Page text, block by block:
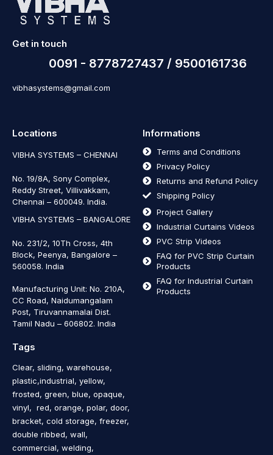
Get in touch
0091 - 8778727437 / 9500161736
vibhasystems@gmail.com
Locations
VIBHA SYSTEMS – CHENNAI
No. 19/8A, Sony Complex,
Reddy Street, Villivakkam,
Chennai – 600049. India.
VIBHA SYSTEMS – BANGALORE
No. 231/2, 10Th Cross, 4th
Block, Peenya, Bangalore –
560058. India
Manufacturing Unit: No. 210A,
CC Road, Naidumangalam
Post, Tiruvannamalai Dist.
Tamil Nadu – 606802. India
Informations
Terms and Conditions
Privacy Policy
Returns and Refund Policy
Shipping Policy
Project Gallery
Industrial Curtains Videos
PVC Strip Videos
FAQ for PVC Strip Curtain
Products
FAQ for Industrial Curtain
Products
Tags
Clear, sliding, warehouse,
plastic,industrial, yellow,
frosted, green, blue, opaque,
vinyl, red, orange, polar, door,
bracket, cold storage, freezer,
double ribbed, wall,
commercial, welding,